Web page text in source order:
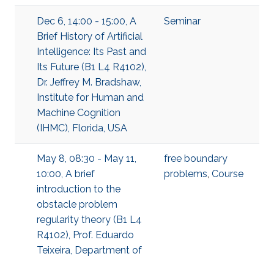
Dec 6, 14:00 - 15:00, A
Brief History of Artificial
Intelligence: Its Past and
Its Future (B1 L4 R4102),
Dr. Jeffrey M. Bradshaw,
Institute for Human and
Machine Cognition
(IHMC), Florida, USA
Seminar
May 8, 08:30 - May 11,
10:00, A brief
introduction to the
obstacle problem
regularity theory (B1 L4
R4102), Prof. Eduardo
Teixeira, Department of
free boundary
problems, Course